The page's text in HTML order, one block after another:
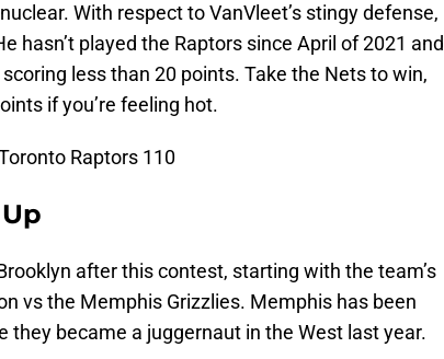
With respect to VanVleet’s stingy defense,
hasn’t played the Raptors since April of 2021 and
less than 20 points. Take the Nets to win,
if you’re feeling hot.
Raptors 110
after this contest, starting with the team’s
vs the Memphis Grizzlies. Memphis has been
they became a juggernaut in the West last year.